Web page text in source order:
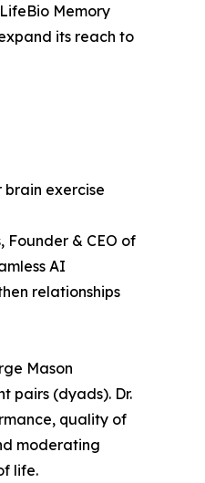
Memory
its reach to
exercise
& CEO of
AI
relationships
Mason
pairs (dyads). Dr.
quality of
moderating
life.